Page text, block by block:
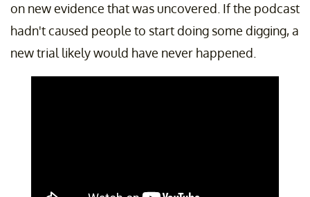
on new evidence that was uncovered. If the podcast
hadn't caused people to start doing some digging, a
new trial likely would have never happened.